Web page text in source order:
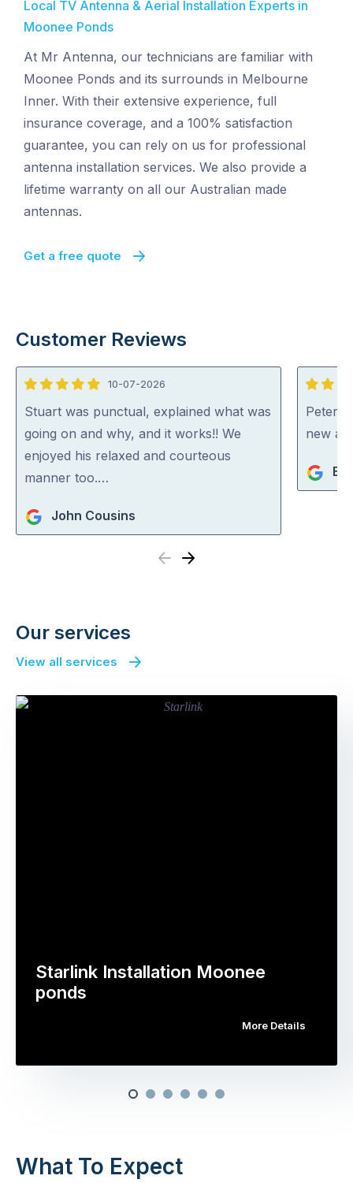
Local TV Antenna & Aerial Installation Experts in
Moonee Ponds
At Mr Antenna, our technicians are familiar with
Moonee Ponds and its surrounds in Melbourne
Inner. With their extensive experience, full
insurance coverage, and a 100% satisfaction
guarantee, you can rely on us for professional
antenna installation services. We also provide a
lifetime warranty on all our Australian made
antennas.
Get a free quote
Customer Reviews
5
out
of
5
10-07-2026
Stuart was punctual, explained what was
going on and why, and it works!! We
enjoyed his relaxed and courteous
manner too.…
John Cousins
5
out
of
Peter
new
Previous
Next
Our services
View all services
Starlink Installation Moonee
ponds
More Details
What To Expect